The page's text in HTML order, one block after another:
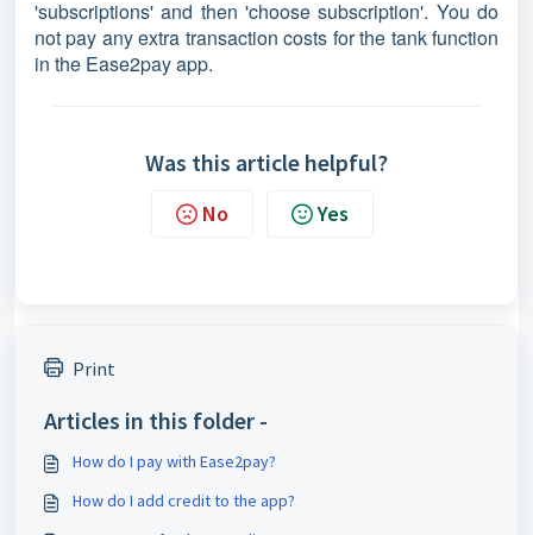
'subscriptions' and then 'choose subscription'. You do
not pay any extra transaction costs for the tank function
in the Ease2pay app.
Was this article helpful?
No Yes
Print
Articles in this folder -
How do I pay with Ease2pay?
How do I add credit to the app?